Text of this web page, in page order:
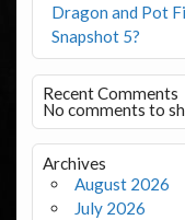
Dragon and Pot
Snapshot 5?
Recent Comments
No comments to
Archives
August 2026
July 2026